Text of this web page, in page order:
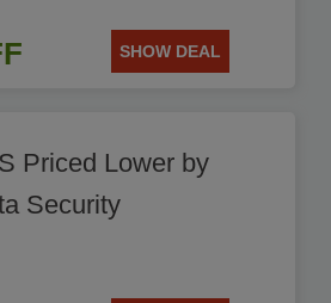
SHOW DEAL
Priced Lower by
Security